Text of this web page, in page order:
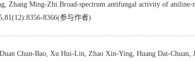
Zhang Ming-Zhi.Broad-spectrum antifungal activity of aniline-
8366(参与作者)
Chun-Bao, Xu Hui-Lin, Zhao Xin-Ying, Huang Dai-Chuan,